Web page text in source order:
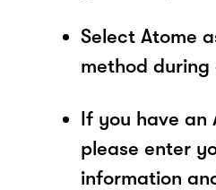
Select Atome
method during
If you have an
please enter
information